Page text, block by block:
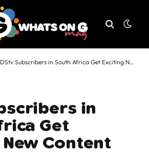
DStv Subscribers in South Africa Get Exciting New Content
in
Get
Content